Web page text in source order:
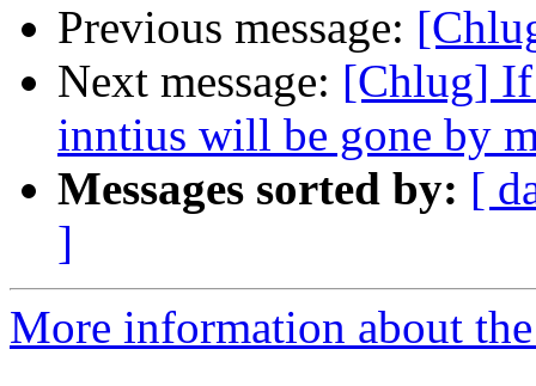
Previous message:
Next message: [Chlug] If
inntius will be gone by
Messages sorted by: [
]
More information about